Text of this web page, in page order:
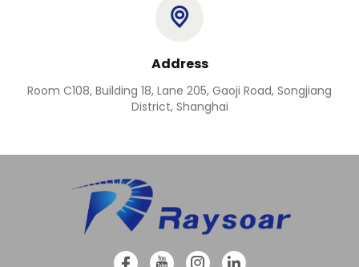
Address
Room C108, Building 18, Lane 205, Gaoji Road, Songjiang
District, Shanghai